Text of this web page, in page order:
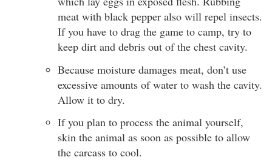
meat with black pepper also will repel insects.
If you have to drag the game to camp, try to
keep dirt and debris out of the chest cavity.
Because moisture damages meat, don’t use
excessive amounts of water to wash the cavity.
Allow it to dry.
If you plan to process the animal yourself,
skin the animal as soon as possible to allow
the carcass to cool.